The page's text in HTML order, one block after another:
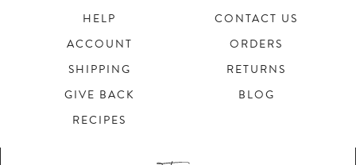
HELP
CONTACT US
ACCOUNT
ORDERS
SHIPPING
RETURNS
GIVE BACK
BLOG
RECIPES